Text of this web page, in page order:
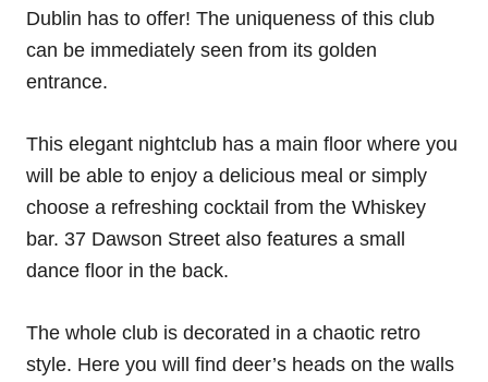
Dublin has to offer! The uniqueness of this club
can be immediately seen from its golden
entrance.
This elegant nightclub has a main floor where you
will be able to enjoy a delicious meal or simply
choose a refreshing cocktail from the Whiskey
bar. 37 Dawson Street also features a small
dance floor in the back.
The whole club is decorated in a chaotic retro
style. Here you will find deer’s heads on the walls